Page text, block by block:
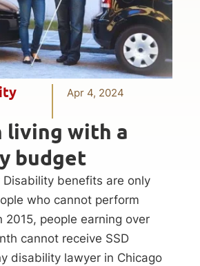
Apr 4, 2024
living with a
budget
Disability benefits are only
who cannot perform
2015, people earning over
cannot receive SSD
disability lawyer in Chicago